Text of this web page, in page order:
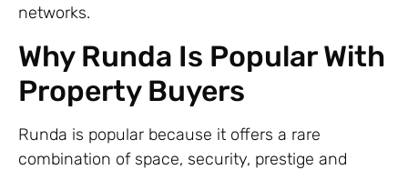
networks.
Why Runda Is Popular With
Property Buyers
Runda is popular because it offers a rare
combination of space, security, prestige and